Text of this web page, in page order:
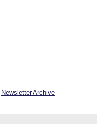
Newsletter Archive